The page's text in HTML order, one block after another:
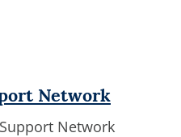
Network
Network